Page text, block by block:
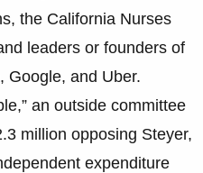
the California Nurses
leaders or founders of
Google, and Uber.
an outside committee
million opposing Steyer,
expenditure